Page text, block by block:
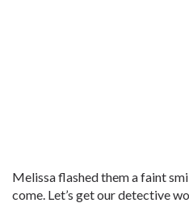
Melissa flashed them a faint
come. Let’s get our detective